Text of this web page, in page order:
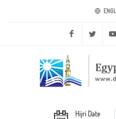
Facebook Twitter
Hijri Date